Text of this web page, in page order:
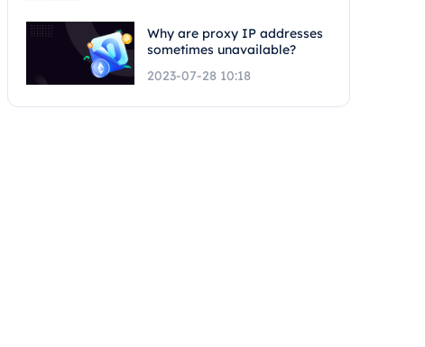
Why are proxy IP addresses
sometimes unavailable?
2023-07-28 10:18